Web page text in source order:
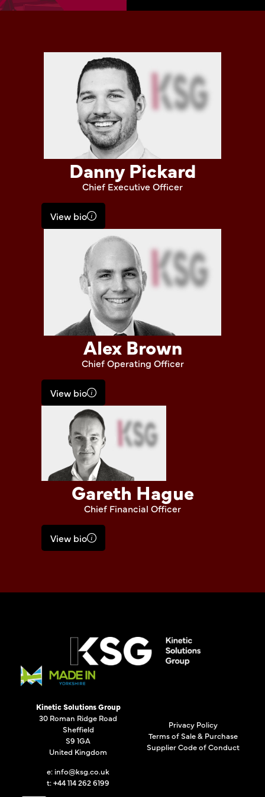
Danny Pickard
Chief Executive Officer
View bio
Alex Brown
Chief Operating Officer
View bio
Gareth Hague
Chief Financial Officer
View bio
Privacy Policy
Terms of Sale & Purchase
Supplier Code of Conduct
Kinetic Solutions Group
30 Roman Ridge Road
Sheffield
S9 1GA
United Kingdom
e: info@ksg.co.uk
t: +44 114 262 6199